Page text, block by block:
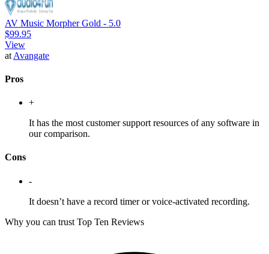
AV Music Morpher Gold - 5.0
$99.95
View
at Avangate
Pros
+
It has the most customer support resources of any software in
our comparison.
Cons
-
It doesn’t have a record timer or voice-activated recording.
Why you can trust Top Ten Reviews